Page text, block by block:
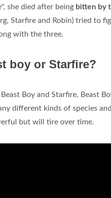
she died after being bitten by
Starfire and Robin) tried to
with the three.
boy or Starfire?
Boy and Starfire, Beast
different kinds of species
but will tire over time.